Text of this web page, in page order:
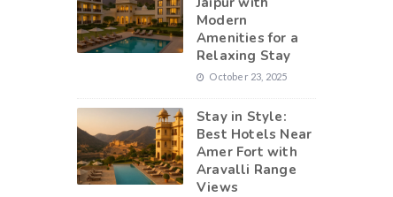
Modern
Amenities for a
Relaxing Stay
October 23, 2025
Stay in Style:
Best Hotels Near
Amer Fort with
Aravalli Range
Views